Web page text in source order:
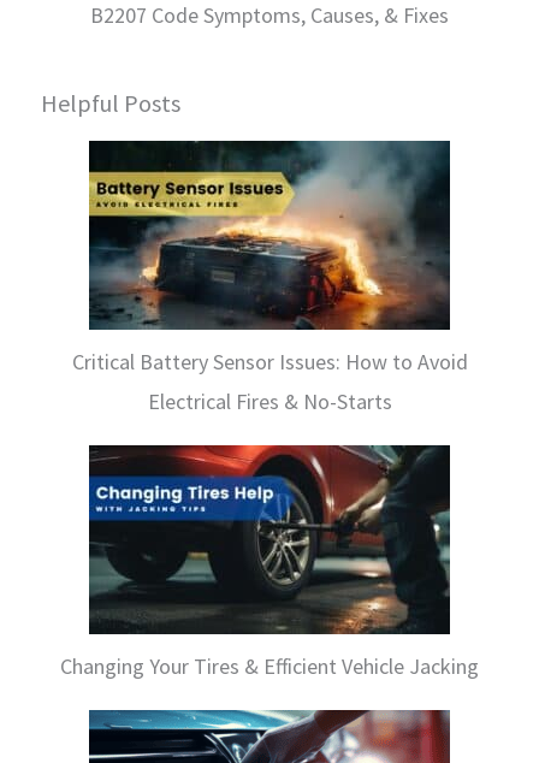
B2207 Code Symptoms, Causes, & Fixes
Helpful Posts
Critical Battery Sensor Issues: How to Avoid
Electrical Fires & No-Starts
Changing Your Tires & Efficient Vehicle Jacking